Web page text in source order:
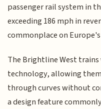
passenger rail system in
exceeding 186 mph in
commonplace on
The Brightline West
technology, allowing
through curves without
a design feature